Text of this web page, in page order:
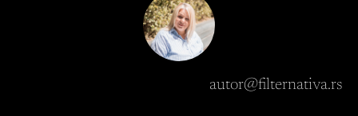
autor@filternativa.rs